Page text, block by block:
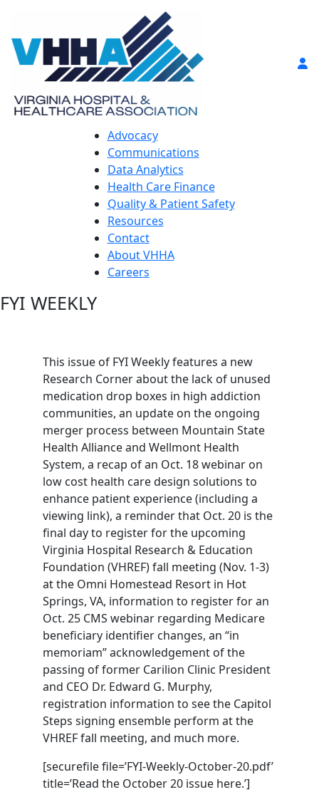
Advocacy
Communications
Data Analytics
Health Care Finance
Quality & Patient Safety
Resources
Contact
About VHHA
Careers
FYI WEEKLY
This issue of FYI Weekly features a new
Research Corner about the lack of unused
medication drop boxes in high addiction
communities, an update on the ongoing
merger process between Mountain State
Health Alliance and Wellmont Health
System, a recap of an Oct. 18 webinar on
low cost health care design solutions to
enhance patient experience (including a
viewing link), a reminder that Oct. 20 is the
final day to register for the upcoming
Virginia Hospital Research & Education
Foundation (VHREF) fall meeting (Nov. 1-3)
at the Omni Homestead Resort in Hot
Springs, VA, information to register for an
Oct. 25 CMS webinar regarding Medicare
beneficiary identifier changes, an “in
memoriam” acknowledgement of the
passing of former Carilion Clinic President
and CEO Dr. Edward G. Murphy,
registration information to see the Capitol
Steps signing ensemble perform at the
VHREF fall meeting, and much more.
[securefile file=’FYI-Weekly-October-20.pdf’
title=’Read the October 20 issue here.’]